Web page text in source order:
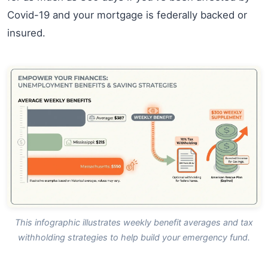
Covid-19 and your mortgage is federally backed or
insured.
This infographic illustrates weekly benefit averages and tax
withholding strategies to help build your emergency fund.